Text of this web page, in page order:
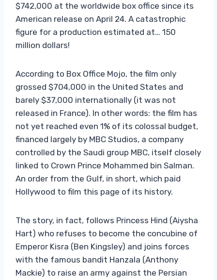
$742,000 at the worldwide box office since its
American release on April 24. A catastrophic
figure for a production estimated at… 150
million dollars!
According to Box Office Mojo, the film only
grossed $704,000 in the United States and
barely $37,000 internationally (it was not
released in France). In other words: the film has
not yet reached even 1% of its colossal budget,
financed largely by MBC Studios, a company
controlled by the Saudi group MBC, itself closely
linked to Crown Prince Mohammed bin Salman.
An order from the Gulf, in short, which paid
Hollywood to film this page of its history.
The story, in fact, follows Princess Hind (Aiysha
Hart) who refuses to become the concubine of
Emperor Kisra (Ben Kingsley) and joins forces
with the famous bandit Hanzala (Anthony
Mackie) to raise an army against the Persian